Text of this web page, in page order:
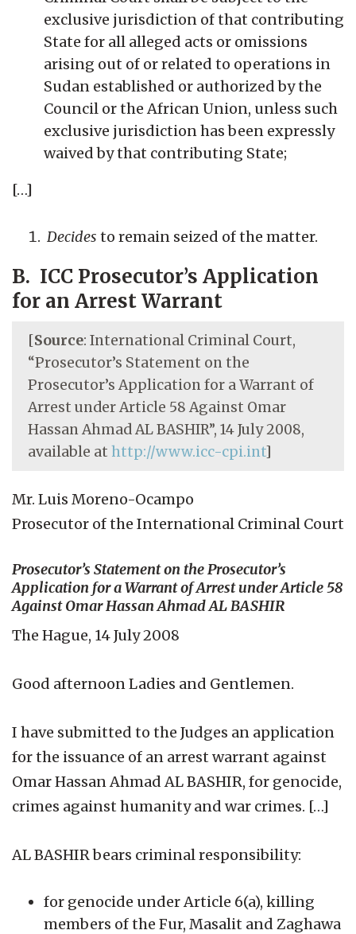
exclusive jurisdiction of that contributing
State for all alleged acts or omissions
arising out of or related to operations in
Sudan established or authorized by the
Council or the African Union, unless such
exclusive jurisdiction has been expressly
waived by that contributing State;
[…]
Decides to remain seized of the matter.
B. ICC Prosecutor’s Application
for an Arrest Warrant
[Source: International Criminal Court,
“Prosecutor’s Statement on the
Prosecutor’s Application for a Warrant of
Arrest under Article 58 Against Omar
Hassan Ahmad AL BASHIR”, 14 July 2008,
available at http://www.icc-cpi.int]
Mr. Luis Moreno-Ocampo
Prosecutor of the International Criminal Court
Prosecutor’s Statement on the Prosecutor’s
Application for a Warrant of Arrest under Article 58
Against Omar Hassan Ahmad AL BASHIR
The Hague, 14 July 2008
Good afternoon Ladies and Gentlemen.
I have submitted to the Judges an application
for the issuance of an arrest warrant against
Omar Hassan Ahmad AL BASHIR, for genocide,
crimes against humanity and war crimes. […]
AL BASHIR bears criminal responsibility:
for genocide under Article 6(a), killing
members of the Fur, Masalit and Zaghawa